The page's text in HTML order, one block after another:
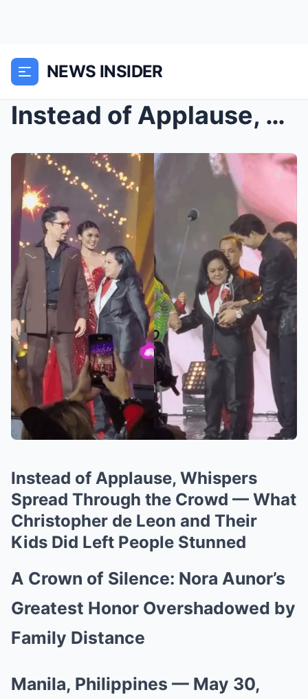
NEWS INSIDER
Instead of Applause, Whispers Spread Through the C...
Instead of Applause, Whispers
Spread Through the Crowd — What
Christopher de Leon and Their
Kids Did Left People Stunned
A Crown of Silence: Nora Aunor’s
Greatest Honor Overshadowed by
Family Distance
Manila, Philippines — May 30,